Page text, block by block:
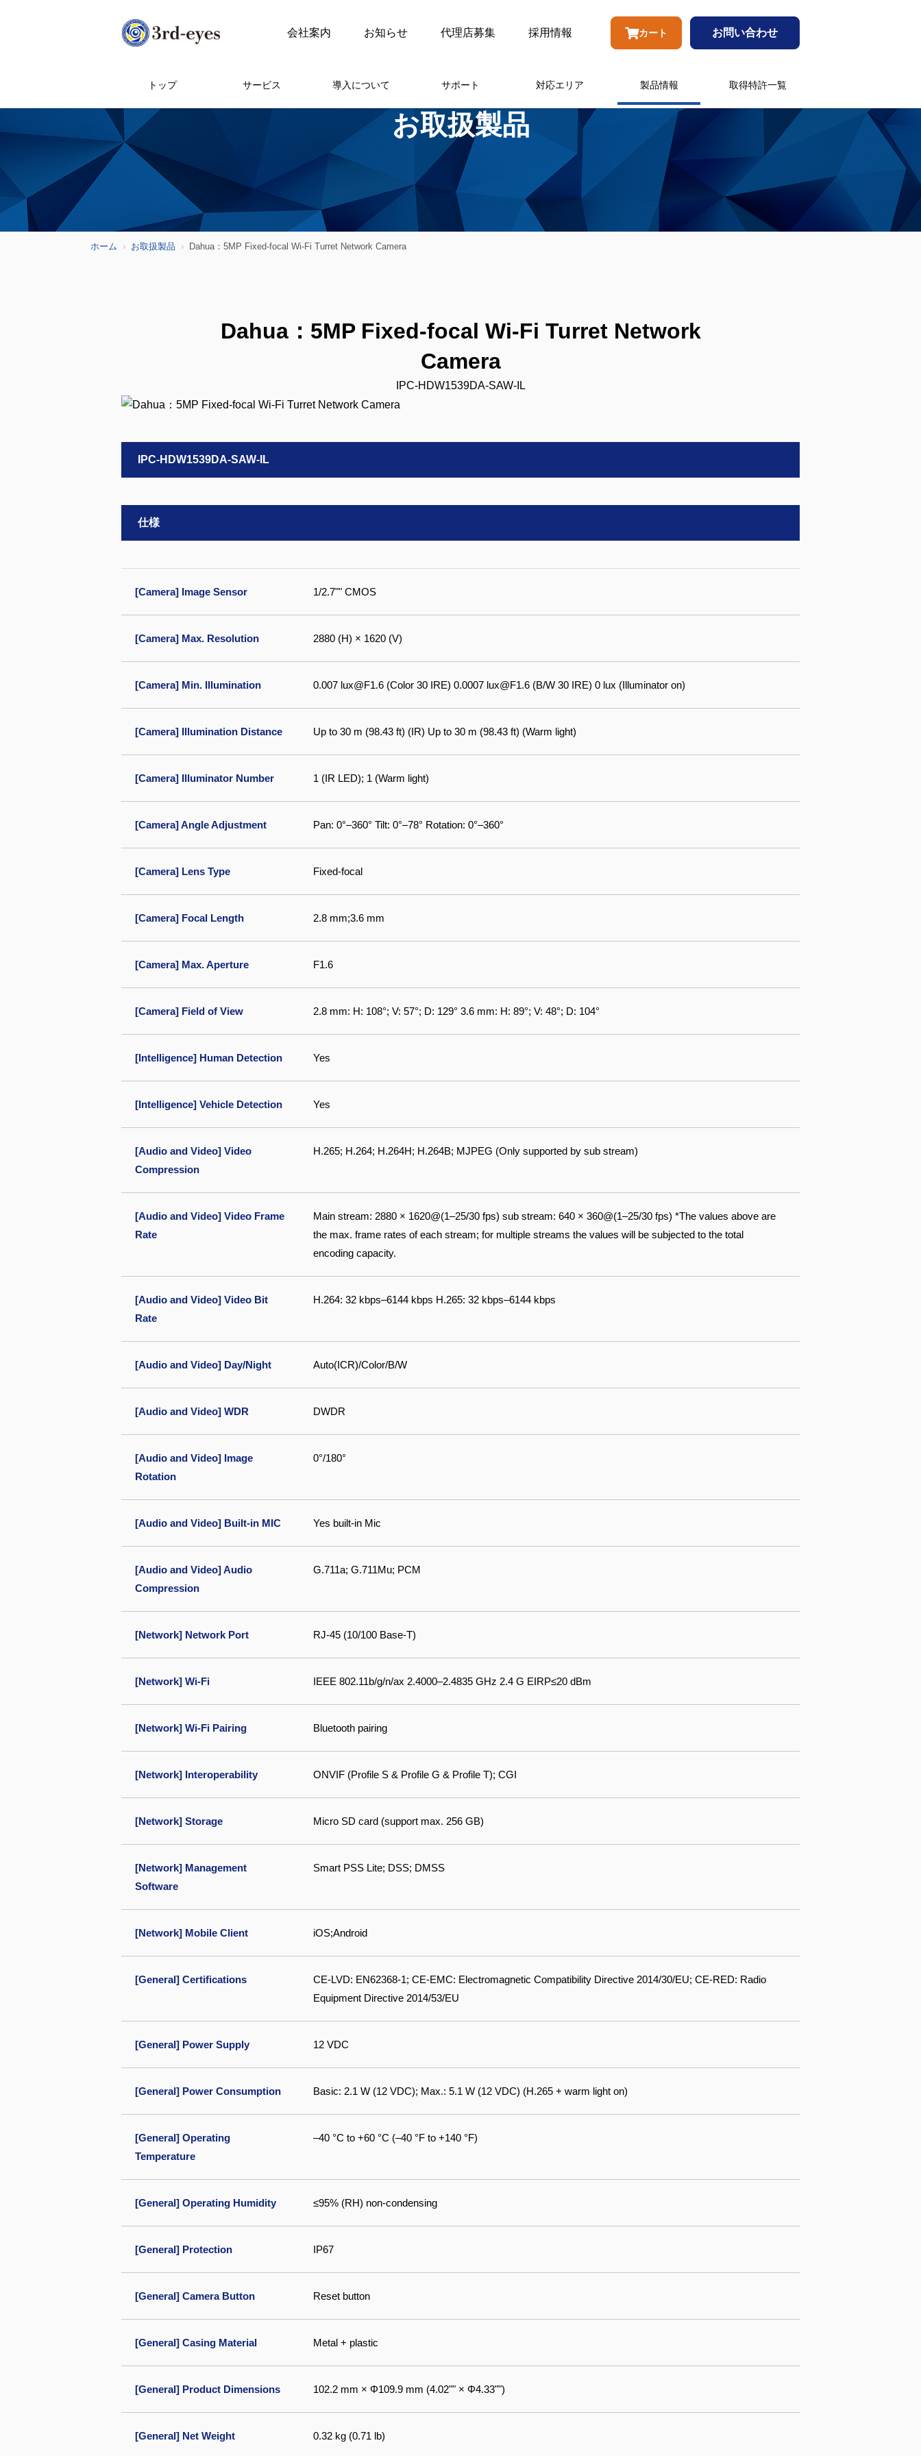
会社案内 お知らせ 代理店募集 採用情報 カート お問い合わせ
トップ サービス 導入について サポート 対応エリア 製品情報 取得特許一覧
お取扱製品
ホーム お取扱製品 Dahua：5MP Fixed-focal Wi-Fi Turret Network Camera
Dahua：5MP Fixed-focal Wi-Fi Turret Network
Camera
IPC-HDW1539DA-SAW-IL
IPC-HDW1539DA-SAW-IL
仕様
[Camera] Image Sensor 1/2.7"" CMOS
[Camera] Max. Resolution 2880 (H) × 1620 (V)
[Camera] Min. Illumination 0.007 lux@F1.6 (Color 30 IRE) 0.0007 lux@F1.6 (B/W 30 IRE) 0 lux (Illuminator on)
[Camera] Illumination Distance Up to 30 m (98.43 ft) (IR) Up to 30 m (98.43 ft) (Warm light)
[Camera] Illuminator Number 1 (IR LED); 1 (Warm light)
[Camera] Angle Adjustment Pan: 0°–360° Tilt: 0°–78° Rotation: 0°–360°
[Camera] Lens Type Fixed-focal
[Camera] Focal Length 2.8 mm;3.6 mm
[Camera] Max. Aperture F1.6
[Camera] Field of View 2.8 mm: H: 108°; V: 57°; D: 129° 3.6 mm: H: 89°; V: 48°; D: 104°
[Intelligence] Human Detection Yes
[Intelligence] Vehicle Detection Yes
[Audio and Video] Video
Compression
H.265; H.264; H.264H; H.264B; MJPEG (Only supported by sub stream)
[Audio and Video] Video Frame
Rate
Main stream: 2880 × 1620@(1–25/30 fps) sub stream: 640 × 360@(1–25/30 fps) *The values above are
the max. frame rates of each stream; for multiple streams the values will be subjected to the total
encoding capacity.
[Audio and Video] Video Bit
Rate
H.264: 32 kbps–6144 kbps H.265: 32 kbps–6144 kbps
[Audio and Video] Day/Night Auto(ICR)/Color/B/W
[Audio and Video] WDR DWDR
[Audio and Video] Image
Rotation
0°/180°
[Audio and Video] Built-in MIC Yes built-in Mic
[Audio and Video] Audio
Compression
G.711a; G.711Mu; PCM
[Network] Network Port RJ-45 (10/100 Base-T)
[Network] Wi-Fi IEEE 802.11b/g/n/ax 2.4000–2.4835 GHz 2.4 G EIRP≤20 dBm
[Network] Wi-Fi Pairing Bluetooth pairing
[Network] Interoperability ONVIF (Profile S & Profile G & Profile T); CGI
[Network] Storage Micro SD card (support max. 256 GB)
[Network] Management
Software
Smart PSS Lite; DSS; DMSS
[Network] Mobile Client iOS;Android
[General] Certifications
CE-LVD: EN62368-1; CE-EMC: Electromagnetic Compatibility Directive 2014/30/EU; CE-RED: Radio
Equipment Directive 2014/53/EU
[General] Power Supply 12 VDC
[General] Power Consumption Basic: 2.1 W (12 VDC); Max.: 5.1 W (12 VDC) (H.265 + warm light on)
[General] Operating
Temperature
–40 °C to +60 °C (–40 °F to +140 °F)
[General] Operating Humidity ≤95% (RH) non-condensing
[General] Protection IP67
[General] Camera Button Reset button
[General] Casing Material Metal + plastic
[General] Product Dimensions 102.2 mm × Φ109.9 mm (4.02"" × Φ4.33"")
[General] Net Weight 0.32 kg (0.71 lb)